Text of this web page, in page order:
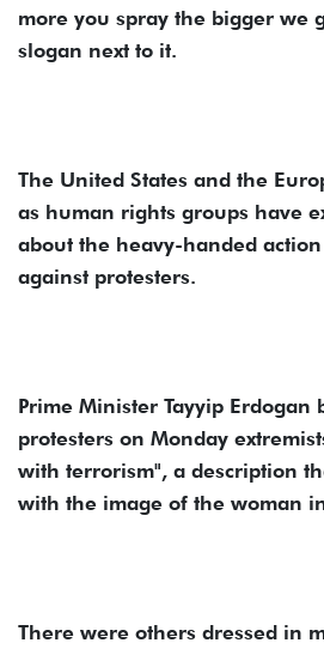
more you spray the bigger we
slogan next to it.
The United States and the
as human rights groups have
about the heavy-handed
against protesters.
Prime Minister Tayyip Erdogan
protesters on Monday
with terrorism", a description
with the image of the woman
There were others dressed in